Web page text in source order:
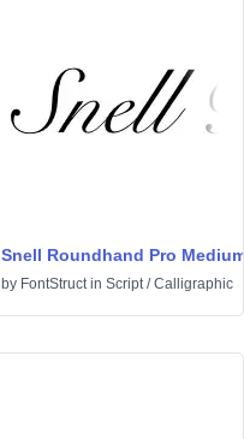
Snell Roundhand Pro
by FontStructin Script/Calligraphic